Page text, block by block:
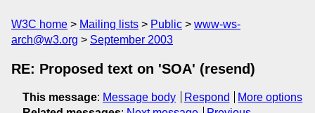
W3C home Mailing lists Public
www-ws-
arch@w3.org
September 2003
RE: Proposed text on 'SOA' (resend)
This message: Message body Respond
More options